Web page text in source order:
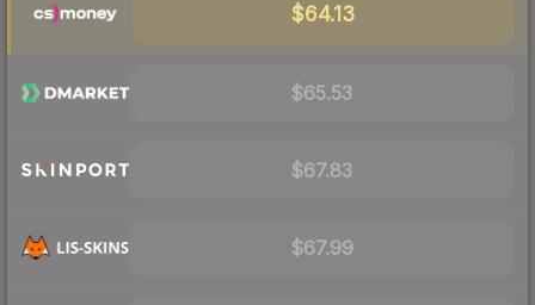
$64.13
$65.53
$67.83
$67.99